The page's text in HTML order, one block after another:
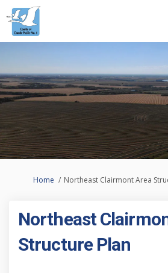
You are here:
Home Northeast Clairmont Area
Northeast
Structure Plan